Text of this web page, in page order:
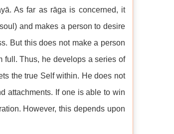
As far as rāga is concerned, it
and makes a person to desire
But this does not make a person
full. Thus, he develops a series of
the true Self within. He does not
attachments. If one is able to win
However, this depends upon